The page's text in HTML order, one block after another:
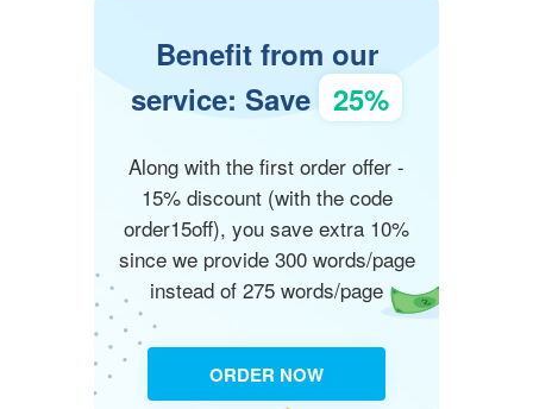
Benefit from our
service: Save 25%
Along with the first order offer -
15% discount (with the code
order15off), you save extra 10%
since we provide 300 words/page
instead of 275 words/page
ORDER NOW